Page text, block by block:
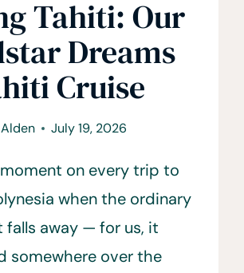
Tahiti: Our
Dreams
Cruise
July 19, 2026
moment on every trip to
when the ordinary
falls away — for us, it
somewhere over the